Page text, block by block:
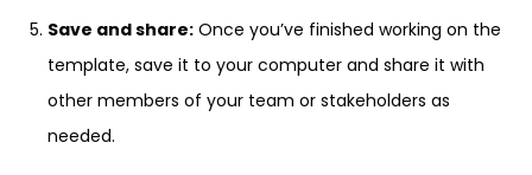
Save and share: Once you’ve finished working on the
template, save it to your computer and share it with
other members of your team or stakeholders as
needed.